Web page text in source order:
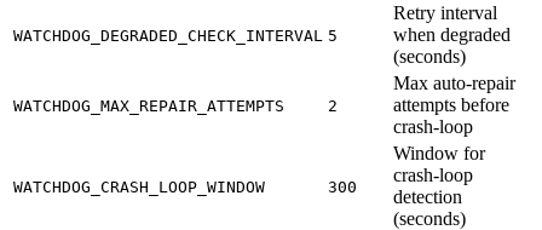
WATCHDOG_DEGRADED_CHECK_INTERVAL 5
Retry interval
when degraded
(seconds)
WATCHDOG_MAX_REPAIR_ATTEMPTS 2
Max auto-repair
attempts before
crash-loop
WATCHDOG_CRASH_LOOP_WINDOW 300
Window for
crash-loop
detection
(seconds)